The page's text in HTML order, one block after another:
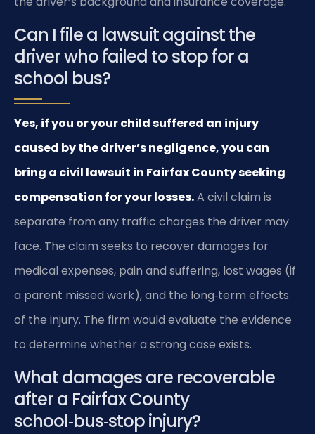
Can I file a lawsuit against the
driver who failed to stop for a
school bus?
Yes, if you or your child suffered an injury
caused by the driver’s negligence, you can
bring a civil lawsuit in Fairfax County seeking
compensation for your losses.A civil claim is
separate from any traffic charges the driver may
face. The claim seeks to recover damages for
medical expenses, pain and suffering, lost wages (if
a parent missed work), and the long‑term effects
of the injury. The firm would evaluate the evidence
to determine whether a strong case exists.
What damages are recoverable
after a Fairfax County
school‑bus‑stop injury?